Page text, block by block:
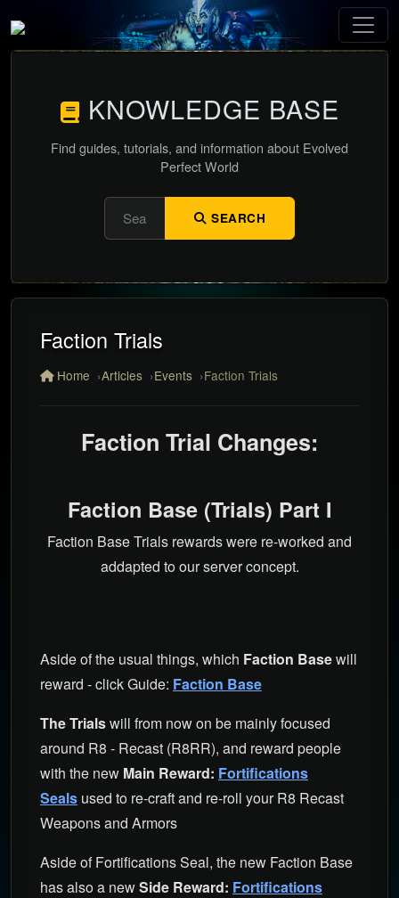
KNOWLEDGE BASE
Find guides, tutorials, and information about Evolved
Perfect World
SEARCH
Faction Trials
Home Articles Events Faction Trials
Faction Trial Changes:
Faction Base (Trials) Part I
Faction Base Trials rewards were re-worked and
addapted to our server concept.
Aside of the usual things, which Faction Basewill
reward - click Guide: Faction Base
The Trialswill from now on be mainly focused
around R8 - Recast (R8RR), and reward people
with the new Main Reward: Fortifications
Seals used to re-craft and re-roll your R8 Recast
Weapons and Armors
Aside of Fortifications Seal, the new Faction Base
has also a newSide Reward: Fortifications